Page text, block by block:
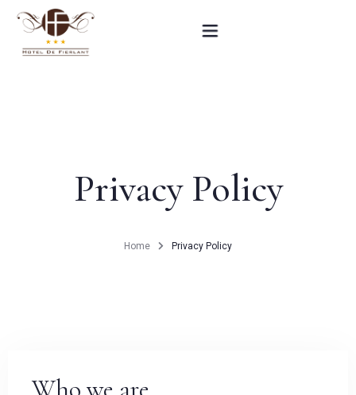
Practical informations
Privacy Policy
Home Privacy Policy